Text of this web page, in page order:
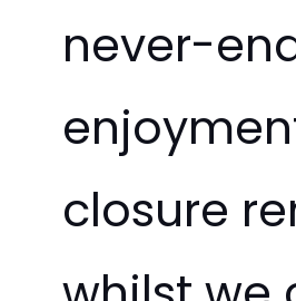
never-
closure